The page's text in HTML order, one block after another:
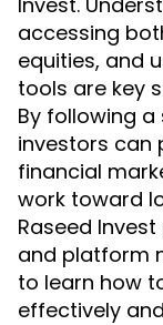
accessing
equities, and
tools are key
By following
investors can
financial
work toward
Raseed
and platform
to learn how
effectively